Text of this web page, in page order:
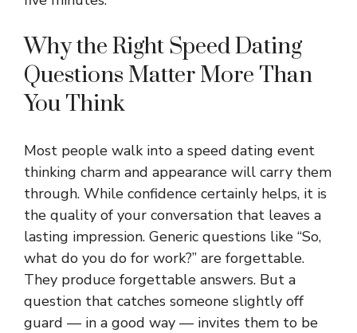
Why the Right Speed Dating
Questions Matter More Than
You Think
Most people walk into a speed dating event
thinking charm and appearance will carry them
through. While confidence certainly helps, it is
the quality of your conversation that leaves a
lasting impression. Generic questions like “So,
what do you do for work?” are forgettable.
They produce forgettable answers. But a
question that catches someone slightly off
guard — in a good way — invites them to be